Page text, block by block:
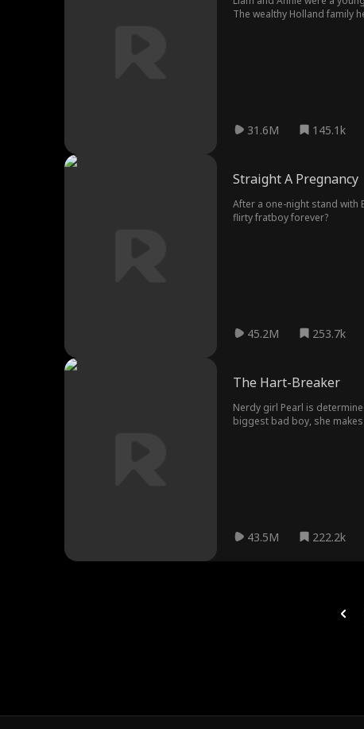
The wealthy Holland family
31.6M 145.1k
Straight A Pregnancy
After a one-night stand with
flirty fratboy forever?
45.2M 253.7k
The Hart-Breaker
Nerdy girl Pearl is
biggest bad boy, she
43.5M 222.2k